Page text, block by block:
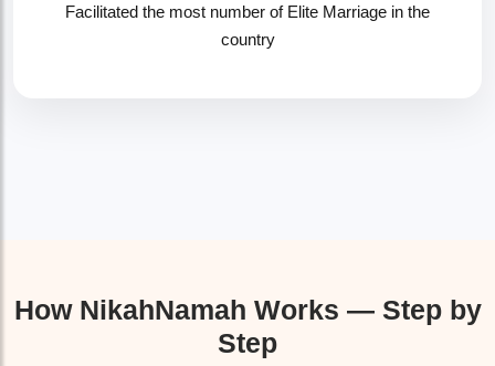
Facilitated the most number of Elite Marriage in the
country
How NikahNamah Works — Step by
Step